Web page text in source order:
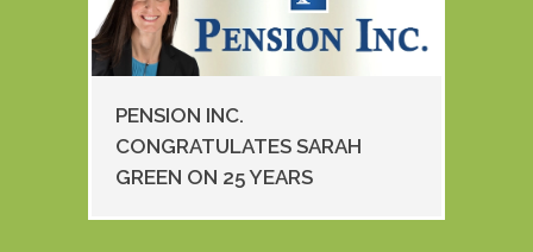
PENSION INC.
CONGRATULATES SARAH
GREEN ON 25 YEARS